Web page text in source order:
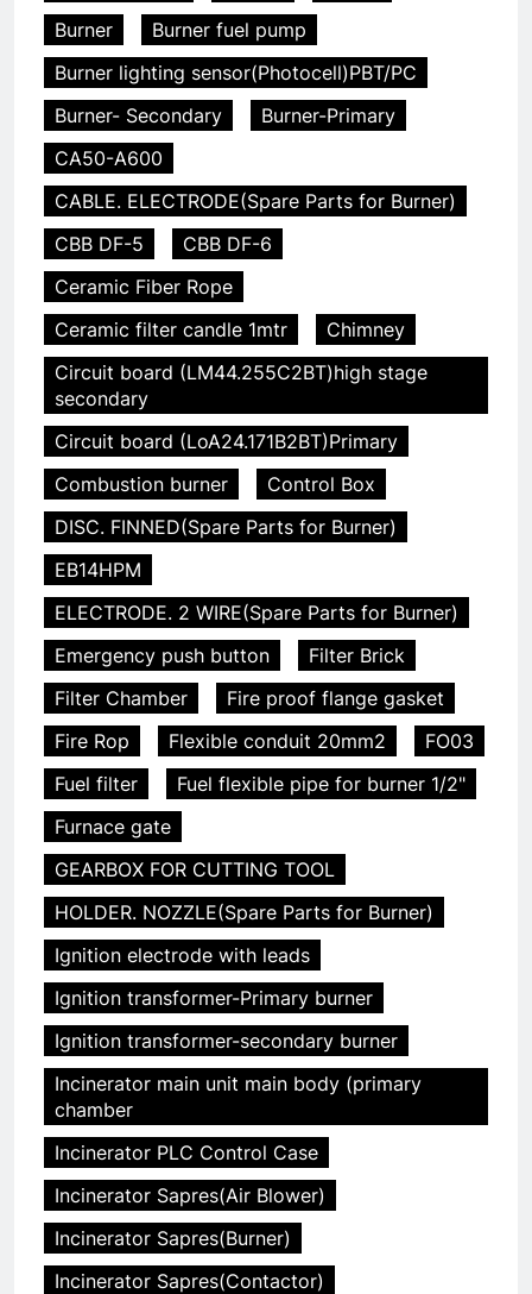
Burner
Burner fuel pump
Burner lighting sensor(Photocell)PBT/PC
Burner- Secondary
Burner-Primary
CA50-A600
CABLE. ELECTRODE(Spare Parts for Burner)
CBB DF-5
CBB DF-6
Ceramic Fiber Rope
Ceramic filter candle 1mtr
Chimney
Circuit board (LM44.255C2BT)high stage
secondary
Circuit board (LoA24.171B2BT)Primary
Combustion burner
Control Box
DISC. FINNED(Spare Parts for Burner)
EB14HPM
ELECTRODE. 2 WIRE(Spare Parts for Burner)
Emergency push button
Filter Brick
Filter Chamber
Fire proof flange gasket
Fire Rop
Flexible conduit 20mm2
FO03
Fuel filter
Fuel flexible pipe for burner 1/2"
Furnace gate
GEARBOX FOR CUTTING TOOL
HOLDER. NOZZLE(Spare Parts for Burner)
Ignition electrode with leads
Ignition transformer-Primary burner
Ignition transformer-secondary burner
Incinerator main unit main body (primary
chamber
Incinerator PLC Control Case
Incinerator Sapres(Air Blower)
Incinerator Sapres(Burner)
Incinerator Sapres(Contactor)